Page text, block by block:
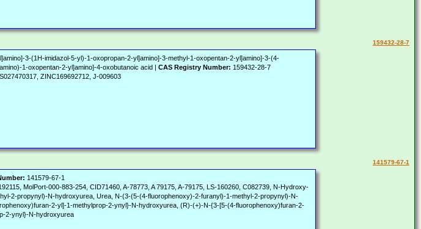
3-(1H-imidazol-5-yl)-1-oxopropan-2-yl]amino]-3-methyl-1-oxopentan-2-yl]amino]-3-(4-
1-oxopentan-2-yl]amino]-4-oxobutanoic acid | CAS Registry Number: 159432-28-7
ZINC169692712, J-009603
159432-28-7
141579-67-1
MolPort-000-883-254, CID71460, A-78773, A 79175, A-79175, LS-160260, C082739, N-Hydroxy-
2-propynyl)-N-hydroxyurea, Urea, N-(3-(5-(4-fluorophenoxy)-2-furanyl)-1-methyl-2-propynyl)-N-
2-yl]-1-methylprop-2-ynyl}-N-hydroxyurea, (R)-(+)-N-{3-[5-(4-fluorophenoxy)furan-2-
2-ynyl}-N-hydroxyurea
141579-67-1